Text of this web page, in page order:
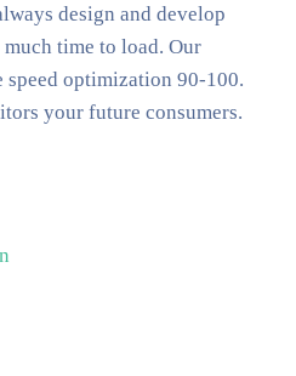
design and develop
time to load. Our
speed optimization 90-100.
your future consumers.